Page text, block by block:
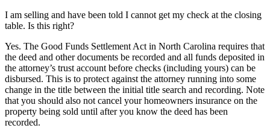
I am selling and have been told I cannot get my check at the closing
table. Is this right?
Yes. The Good Funds Settlement Act in North Carolina requires that
the deed and other documents be recorded and all funds deposited in
the attorney’s trust account before checks (including yours) can be
disbursed. This is to protect against the attorney running into some
change in the title between the initial title search and recording. Note
that you should also not cancel your homeowners insurance on the
property being sold until after you know the deed has been
recorded.